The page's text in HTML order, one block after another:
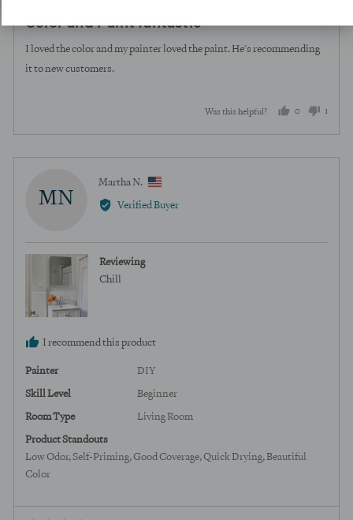
out
of
5
Color and Paint fantastic
I loved the color and my painter loved the paint. He's recommending
it to new customers.
Was this helpful? 0
people
voted
1
voted
MN
Martha N.
Verified Buyer
Reviewing
Chill
I recommend this product
Painter DIY
Skill Level Beginner
Room Type Living Room
Product Standouts
Low Odor Self-Priming Good Coverage Quick Drying Beautiful
Color